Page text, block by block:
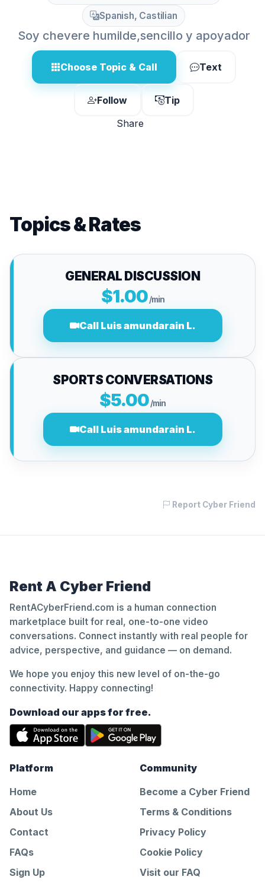
Spanish, Castilian
Soy chevere humilde,sencillo y apoyador
Choose Topic & Call Text
Follow
Tip
Share
Topics & Rates
GENERAL DISCUSSION
$1.00 /min
Call Luis amundarain L.
SPORTS CONVERSATIONS
$5.00/min
Call Luis amundarain L.
Report Cyber Friend
Rent A Cyber Friend
RentACyberFriend.com is a human connection
marketplace built for real, one-to-one video
conversations. Connect instantly with real people for
advice, perspective, and guidance — on demand.
We hope you enjoy this new level of on-the-go
connectivity. Happy connecting!
Download our apps for free.
Platform
Home
About Us
Contact
FAQs
Sign Up
Community
Become a Cyber Friend
Terms & Conditions
Privacy Policy
Cookie Policy
Visit our FAQ